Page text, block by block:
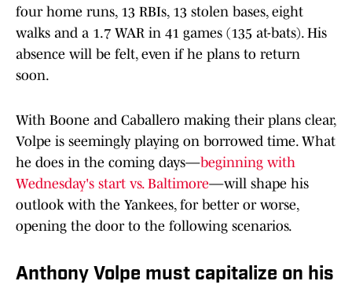
four home runs, 13 RBIs, 13 stolen bases, eight
walks and a 1.7 WAR in 41 games (135 at-bats). His
absence will be felt, even if he plans to return
soon.
With Boone and Caballero making their plans clear,
Volpe is seemingly playing on borrowed time. What
he does in the coming days—beginning with
Wednesday's start vs. Baltimore—will shape his
outlook with the Yankees, for better or worse,
opening the door to the following scenarios.
Anthony Volpe must capitalize on his